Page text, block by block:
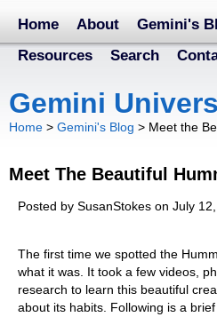
Home About Gemini's
Resources
Search
Gemini
Home > Gemini's Blog > Meet the
Meet The Beautiful
Posted by SusanStokes on July
The first time we spotted the
what it was. It took a few videos,
research to learn this beautiful
about its habits. Following is a brief